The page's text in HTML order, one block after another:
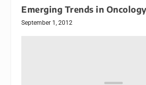
Emerging Trends in
September 1, 2012